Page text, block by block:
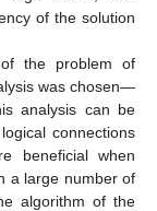
of the solution
the problem of
was chosen—
analysis can be
connections
beneficial when
a large number of
algorithm of the